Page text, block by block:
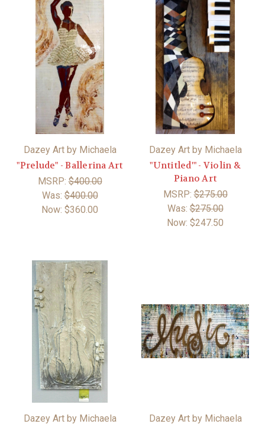
Dazey Art by Michaela
"Prelude" - Ballerina Art
MSRP:$400.00
Was:$400.00
Now: $360.00
Dazey Art by Michaela
"Untitled'" - Violin &
Piano Art
MSRP:$275.00
Was:$275.00
Now: $247.50
Dazey Art by Michaela Dazey Art by Michaela